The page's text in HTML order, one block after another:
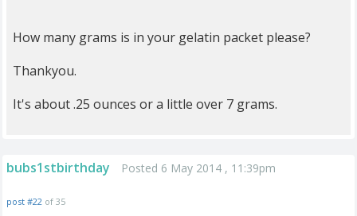
How many grams is in your gelatin packet please?
Thankyou.
It's about .25 ounces or a little over 7 grams.
bubs1stbirthday Posted 6 May 2014 , 11:39pm
post #22 of 35